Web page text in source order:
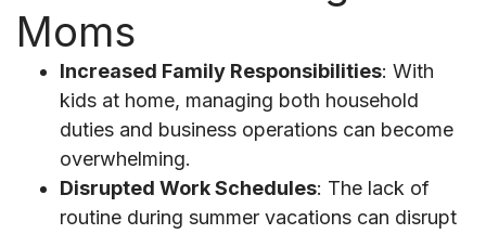
Moms
Increased Family Responsibilities: With
kids at home, managing both household
duties and business operations can become
overwhelming.
Disrupted Work Schedules: The lack of
routine during summer vacations can disrupt